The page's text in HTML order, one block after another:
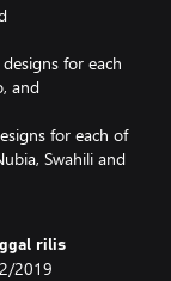
for each
and
for each of
Swahili and
rilis
2019